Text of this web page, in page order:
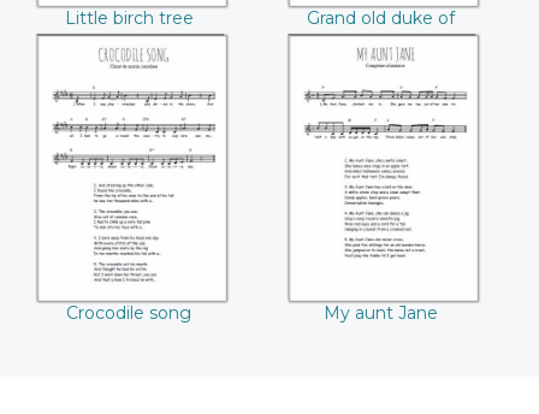
Little birch tree
Grand old duke of
York
Crocodile song
Crocodile song
My aunt Jane
My aunt Jane